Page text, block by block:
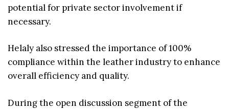
potential for private sector involvement if
necessary.
Helaly also stressed the importance of 100%
compliance within the leather industry to enhance
overall efficiency and quality.
During the open discussion segment of the